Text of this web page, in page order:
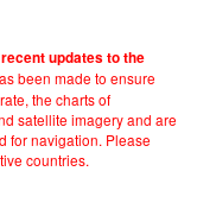
updates to the
been made to ensure
the charts of
satellite imagery and are
for navigation. Please
countries.